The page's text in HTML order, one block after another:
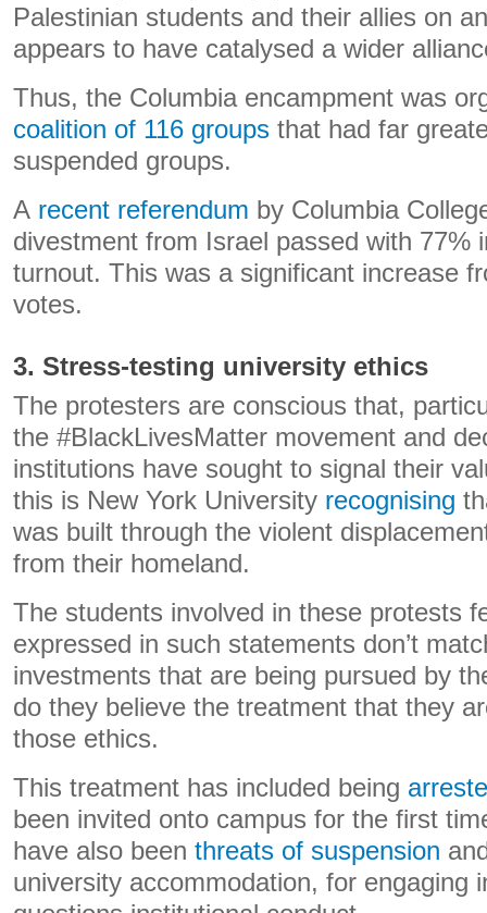
Palestinian students and their allies on
appears to have catalysed a wider
Thus, the Columbia encampment was
coalition of 116 groups that had far
suspended groups.
A recent referendum by Columbia
divestment from Israel passed with 77%
turnout. This was a significant increase
votes.
3. Stress-testing university ethics
The protesters are conscious that,
the #BlackLivesMatter movement and
institutions have sought to signal their
this is New York University recognising
was built through the violent
from their homeland.
The students involved in these protests
expressed in such statements don’t
investments that are being pursued by
do they believe the treatment that they
those ethics.
This treatment has included being
been invited onto campus for the first
have also been threats of suspension
university accommodation, for engaging